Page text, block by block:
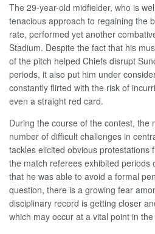
The 29-year-old midfielder, who is
tenacious approach to regaining the
rate, performed yet another
Stadium. Despite the fact that his
of the pitch helped Chiefs disrupt
periods, it also put him under
constantly flirted with the risk of
even a straight red card.
During the course of the contest, the
number of difficult challenges in
tackles elicited obvious protestations
the match referees exhibited periods
that he was able to avoid a formal
question, there is a growing fear
disciplinary record is getting closer
which may occur at a vital point in